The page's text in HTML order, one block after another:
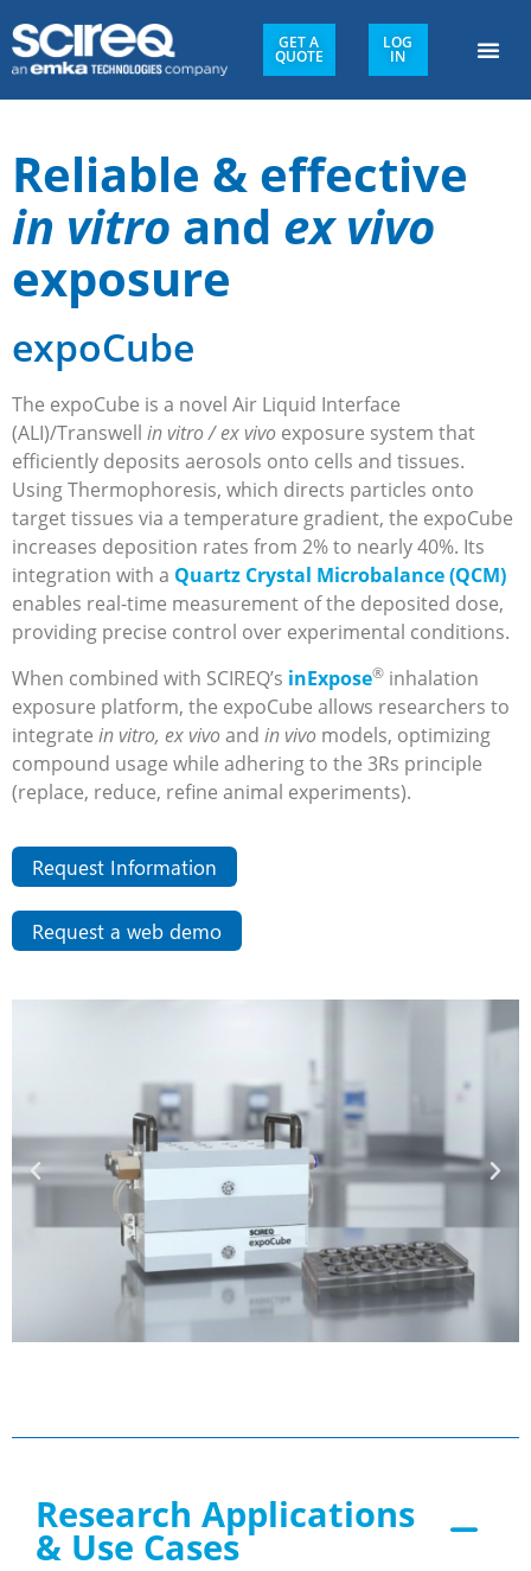
GET A
QUOTE
LOG
IN
Reliable & effective
in vitro and ex vivo
exposure
expoCube
The expoCube is a novel Air Liquid Interface
(ALI)/Transwell in vitro / ex vivo exposure system that
efficiently deposits aerosols onto cells and tissues.
Using Thermophoresis, which directs particles onto
target tissues via a temperature gradient, the expoCube
increases deposition rates from 2% to nearly 40%. Its
integration with a Quartz Crystal Microbalance (QCM)
enables real-time measurement of the deposited dose,
providing precise control over experimental conditions.
When combined with SCIREQ’s inExpose® inhalation
exposure platform, the expoCube allows researchers to
integrate in vitro, ex vivoand in vivo models, optimizing
compound usage while adhering to the 3Rs principle
(replace, reduce, refine animal experiments).
Request Information
Request a web demo
Research Applications
& Use Cases